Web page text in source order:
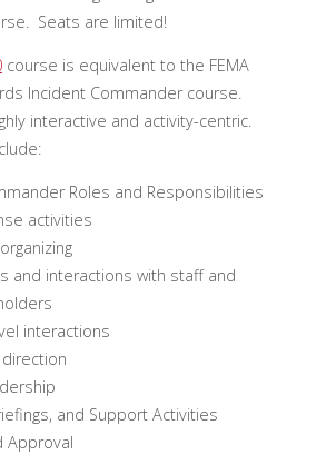
Seats are limited!
course is equivalent to the FEMA
Incident Commander course.
interactive and activity-centric.
Roles and Responsibilities
activities
and interactions with staff and
interactions
direction
and Support Activities
Approval